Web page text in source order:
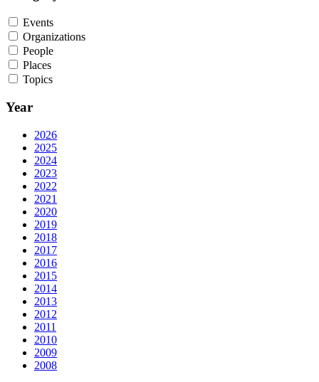
Events
Organizations
People
Places
Topics
Year
2026
2025
2024
2023
2022
2021
2020
2019
2018
2017
2016
2015
2014
2013
2012
2011
2010
2009
2008